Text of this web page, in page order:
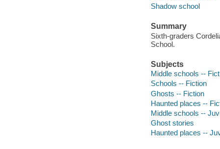
Shadow school
Summary
Sixth-graders
School.
Subjects
Middle schools --
Schools -- Fiction
Ghosts -- Fiction
Haunted places --
Middle schools --
Ghost stories
Haunted places --